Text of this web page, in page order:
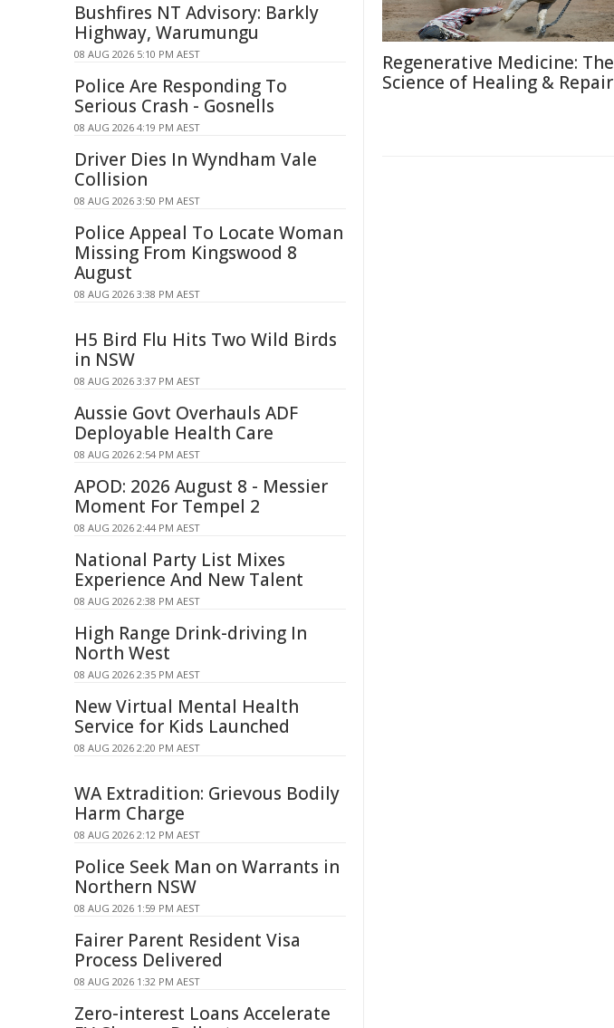
Regenerative Medicine: The
Science of Healing & Repair
Bushfires NT Advisory: Barkly
Highway, Warumungu
08 AUG 2026 5:10 PM AEST
Police Are Responding To
Serious Crash - Gosnells
08 AUG 2026 4:19 PM AEST
Driver Dies In Wyndham Vale
Collision
08 AUG 2026 3:50 PM AEST
Police Appeal To Locate Woman
Missing From Kingswood 8
August
08 AUG 2026 3:38 PM AEST
H5 Bird Flu Hits Two Wild Birds
in NSW
08 AUG 2026 3:37 PM AEST
Aussie Govt Overhauls ADF
Deployable Health Care
08 AUG 2026 2:54 PM AEST
APOD: 2026 August 8 - Messier
Moment For Tempel 2
08 AUG 2026 2:44 PM AEST
National Party List Mixes
Experience And New Talent
08 AUG 2026 2:38 PM AEST
High Range Drink-driving In
North West
08 AUG 2026 2:35 PM AEST
New Virtual Mental Health
Service for Kids Launched
08 AUG 2026 2:20 PM AEST
WA Extradition: Grievous Bodily
Harm Charge
08 AUG 2026 2:12 PM AEST
Police Seek Man on Warrants in
Northern NSW
08 AUG 2026 1:59 PM AEST
Fairer Parent Resident Visa
Process Delivered
08 AUG 2026 1:32 PM AEST
Zero-interest Loans Accelerate